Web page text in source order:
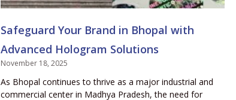
Safeguard Your Brand in Bhopal with
Advanced Hologram Solutions
November 18, 2025
As Bhopal continues to thrive as a major industrial and
commercial center in Madhya Pradesh, the need for